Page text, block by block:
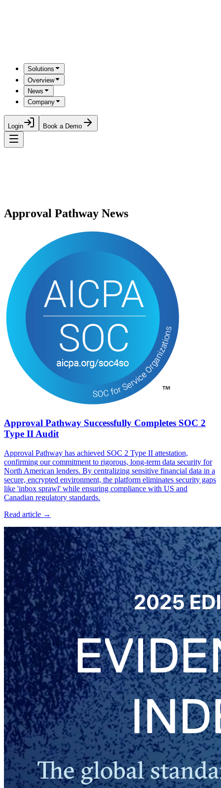
Solutions
Overview
News
Company
Login Book a Demo
Approval Pathway News
Approval Pathway Successfully Completes SOC 2
Type II Audit
Approval Pathway has achieved SOC 2 Type II attestation,
confirming our commitment to rigorous, long-term data security for
North American lenders. By centralizing sensitive financial data in a
secure, encrypted environment, the platform eliminates security gaps
like 'inbox sprawl' while ensuring compliance with US and
Canadian regulatory standards.
Read article →